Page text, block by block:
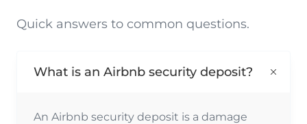
Quick answers to common questions.
What is an Airbnb security deposit?
An Airbnb security deposit is a damage